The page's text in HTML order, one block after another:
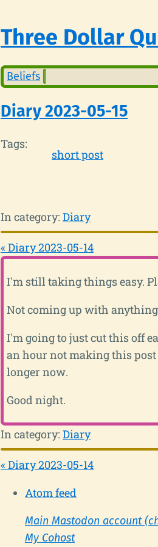
Three Dollar
Beliefs
Diary 2023-05-15
Tags:
short post
In category: Diary
« Diary 2023-05-14
I'm still taking things easy.
Not coming up with
I'm going to just cut this off
an hour not making this
longer now.
Good night.
In category: Diary
« Diary 2023-05-14
Atom feed
Main Mastodon account
My Cohost